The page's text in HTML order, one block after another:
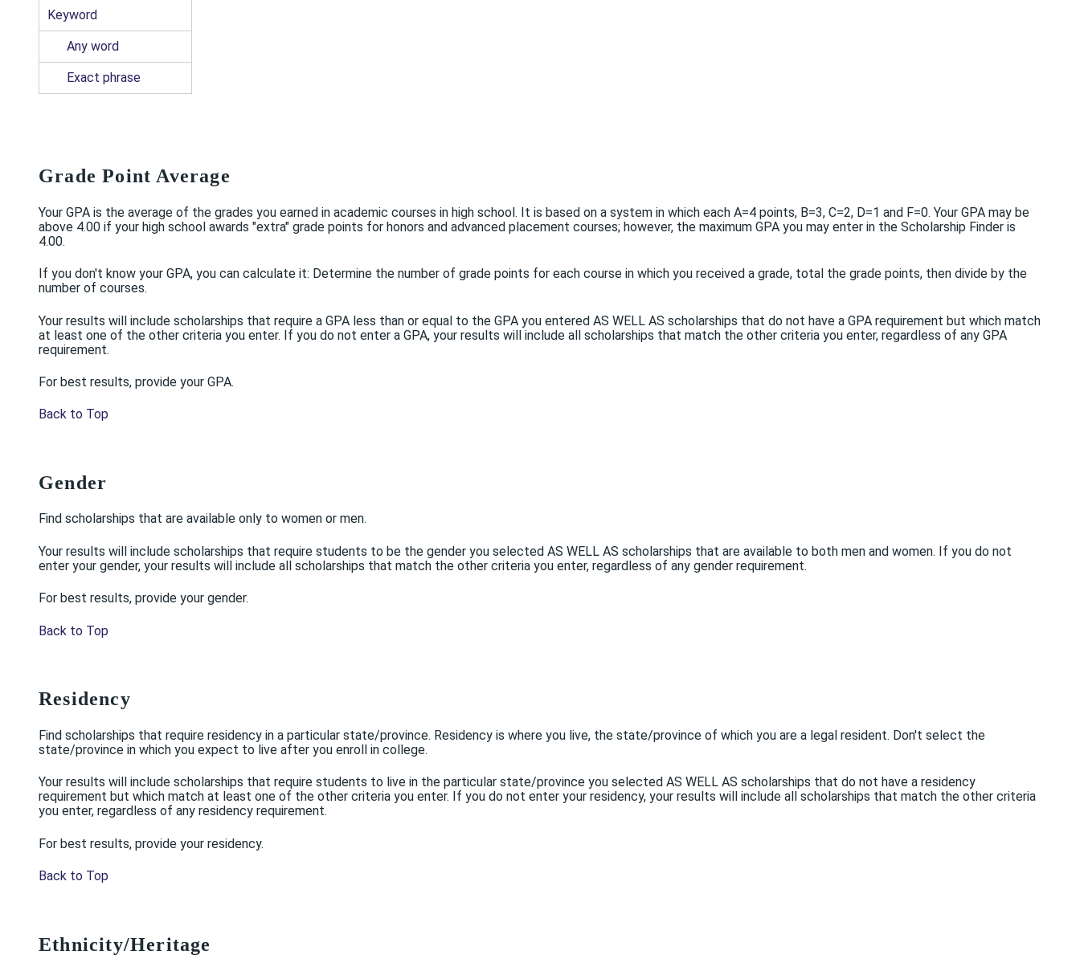
Keyword
Any word
Exact phrase
Grade Point Average
Your GPA is the average of the grades you earned in academic courses in high school. It is based on a system in which each A=4 points, B=3, C=2, D=1 and F=0. Your GPA may be
above 4.00 if your high school awards "extra" grade points for honors and advanced placement courses; however, the maximum GPA you may enter in the Scholarship Finder is
4.00.
If you don't know your GPA, you can calculate it: Determine the number of grade points for each course in which you received a grade, total the grade points, then divide by the
number of courses.
Your results will include scholarships that require a GPA less than or equal to the GPA you entered AS WELL AS scholarships that do not have a GPA requirement but which match
at least one of the other criteria you enter. If you do not enter a GPA, your results will include all scholarships that match the other criteria you enter, regardless of any GPA
requirement.
For best results, provide your GPA.
Back to Top
Gender
Find scholarships that are available only to women or men.
Your results will include scholarships that require students to be the gender you selected AS WELL AS scholarships that are available to both men and women. If you do not
enter your gender, your results will include all scholarships that match the other criteria you enter, regardless of any gender requirement.
For best results, provide your gender.
Back to Top
Residency
Find scholarships that require residency in a particular state/province. Residency is where you live, the state/province of which you are a legal resident. Don't select the
state/province in which you expect to live after you enroll in college.
Your results will include scholarships that require students to live in the particular state/province you selected AS WELL AS scholarships that do not have a residency
requirement but which match at least one of the other criteria you enter. If you do not enter your residency, your results will include all scholarships that match the other criteria
you enter, regardless of any residency requirement.
For best results, provide your residency.
Back to Top
Ethnicity/Heritage